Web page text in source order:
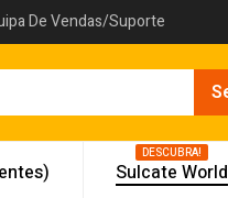
De Vendas/Suporte
Sulcate World
DESCUBRA!